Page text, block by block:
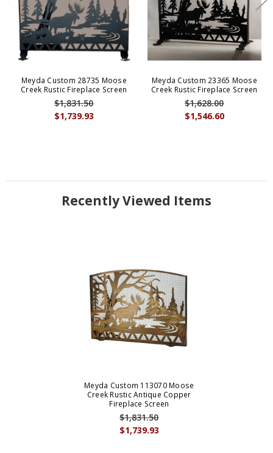
Meyda Custom 28735 Moose
Creek Rustic Fireplace Screen
$1,739.93
$1,831.50
Meyda Custom 23365 Moose
Creek Rustic Fireplace Screen
$1,546.60
$1,628.00
Recently Viewed Items
Meyda Custom 113070 Moose
Creek Rustic Antique Copper
Fireplace Screen
$1,739.93
$1,831.50